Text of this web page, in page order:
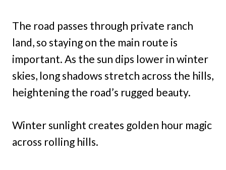
The road passes through private ranch
land, so staying on the main route is
important. As the sun dips lower in winter
skies, long shadows stretch across the hills,
heightening the road’s rugged beauty.
Winter sunlight creates golden hour magic
across rolling hills.